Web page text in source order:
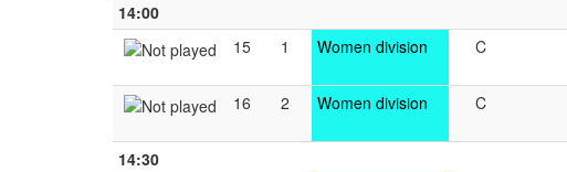
14:00
15
1 Women division C
16 2 Women division C
14:30